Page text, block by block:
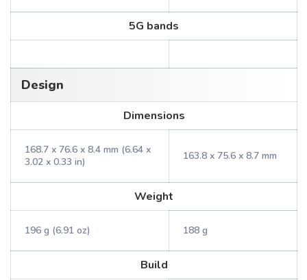
5G bands
Design
Dimensions
168.7 x 76.6 x 8.4 mm (6.64 x
3.02 x 0.33 in)
163.8 x 75.6 x 8.7 mm
Weight
196 g (6.91 oz) 188 g
Build